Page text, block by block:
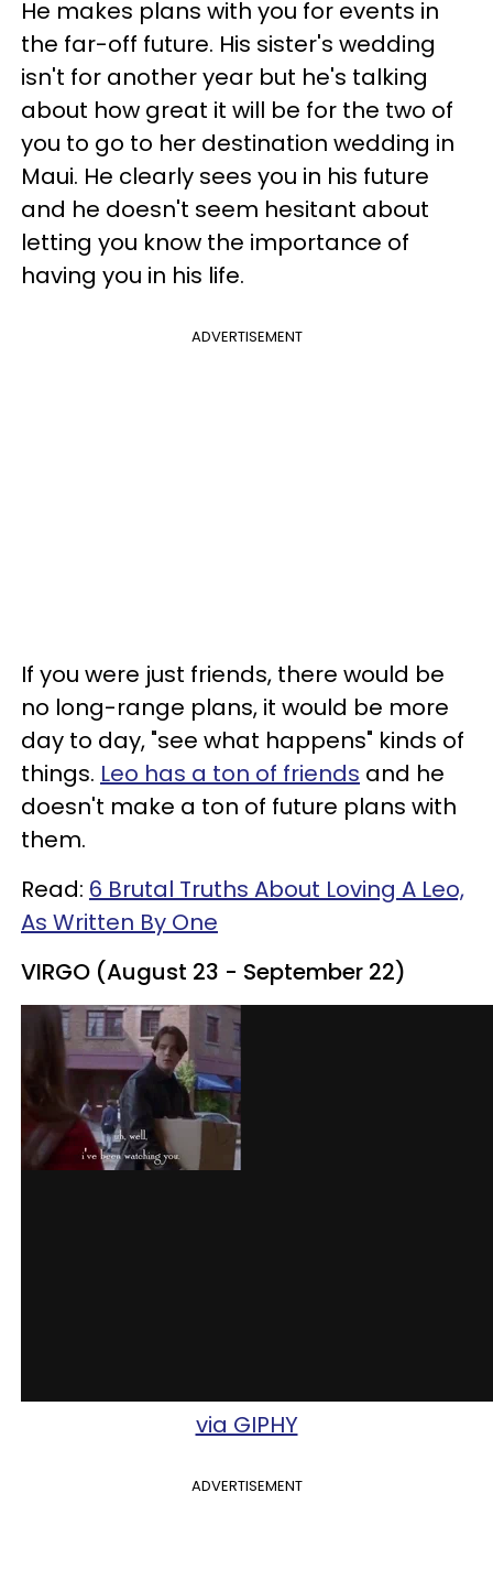
He makes plans with you for events in
the far-off future. His sister's wedding
isn't for another year but he's talking
about how great it will be for the two of
you to go to her destination wedding in
Maui. He clearly sees you in his future
and he doesn't seem hesitant about
letting you know the importance of
having you in his life.
ADVERTISEMENT
If you were just friends, there would be
no long-range plans, it would be more
day to day, "see what happens" kinds of
things. Leo has a ton of friends and he
doesn't make a ton of future plans with
them.
Read: 6 Brutal Truths About Loving A Leo,
As Written By One
VIRGO (August 23 - September 22)
via GIPHY
ADVERTISEMENT